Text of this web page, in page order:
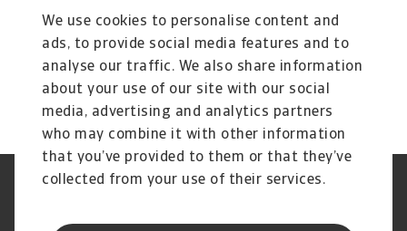
We use cookies to personalise content and
ads, to provide social media features and to
analyse our traffic. We also share information
about your use of our site with our social
media, advertising and analytics partners
who may combine it with other information
that you’ve provided to them or that they’ve
collected from your use of their services.